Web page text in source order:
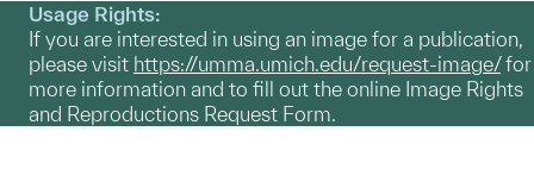
Usage Rights:
If you are interested in using an image for a publication,
please visit https://umma.umich.edu/request-image/for
more information and to fill out the online Image Rights
and Reproductions Request Form.